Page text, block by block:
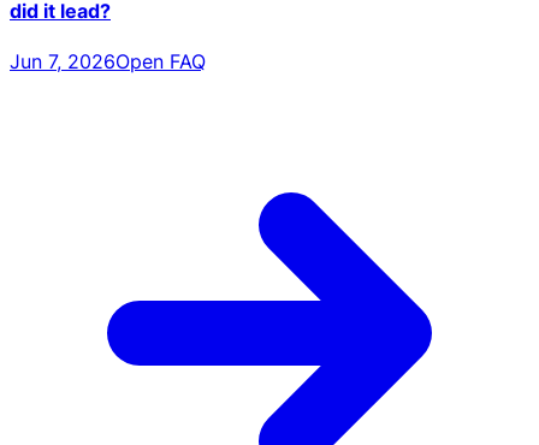
did it lead?
Jun 7, 2026Open FAQ